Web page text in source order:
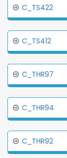
C_TS422
C_TS412
C_THR97
C_THR94
C_THR92